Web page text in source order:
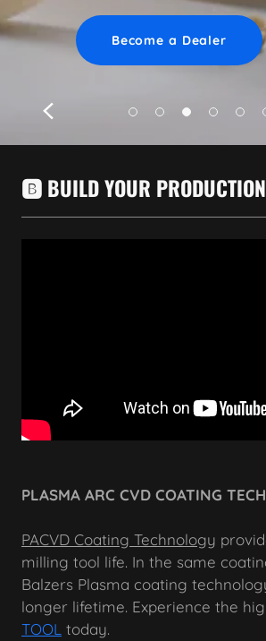
Learn More
Learn More
Become a Dealer
🅱️ BUILD YOUR
PLASMA ARC CVD COATING
PACVD Coating Technology
milling tool life. In the same
Balzers Plasma coating
longer lifetime. Experience the
TOOL today.